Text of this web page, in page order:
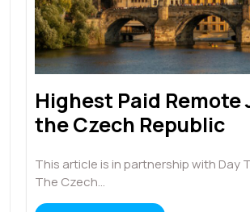
Highest Paid Remote
the Czech Republic
This article is in partnership with Day
The Czech…